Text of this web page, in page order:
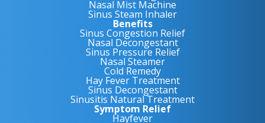
Nasal Mist Machine
Sinus Steam Inhaler
Benefits
Sinus Congestion Relief
Nasal Decongestant
Sinus Pressure Relief
Nasal Steamer
Cold Remedy
Hay Fever Treatment
Sinus Decongestant
Sinusitis Natural Treatment
Symptom Relief
Hayfever